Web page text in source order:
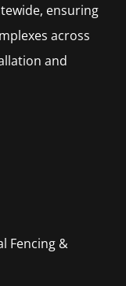
ensuring
across
and
Fencing &